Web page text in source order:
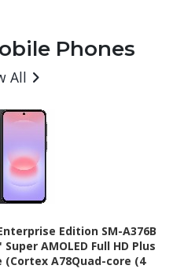
Phones
All
Edition SM-A376B
AMOLED Full HD Plus
(Cortex A78Quad-core (4